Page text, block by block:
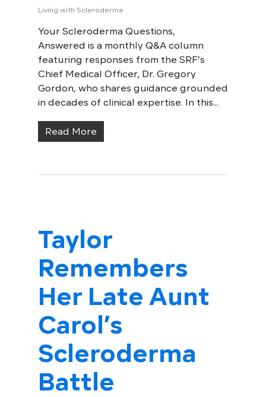
Living with Scleroderma
Your Scleroderma Questions,
Answered is a monthly Q&A column
featuring responses from the SRF’s
Chief Medical Officer, Dr. Gregory
Gordon, who shares guidance grounded
in decades of clinical expertise. In this...
Read More
Taylor
Remembers
Her Late Aunt
Carol’s
Scleroderma
Battle